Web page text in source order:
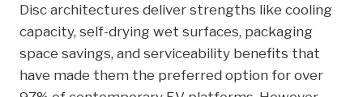
Disc architectures deliver strengths like cooling
capacity, self-drying wet surfaces, packaging
space savings, and serviceability benefits that
have made them the preferred option for over